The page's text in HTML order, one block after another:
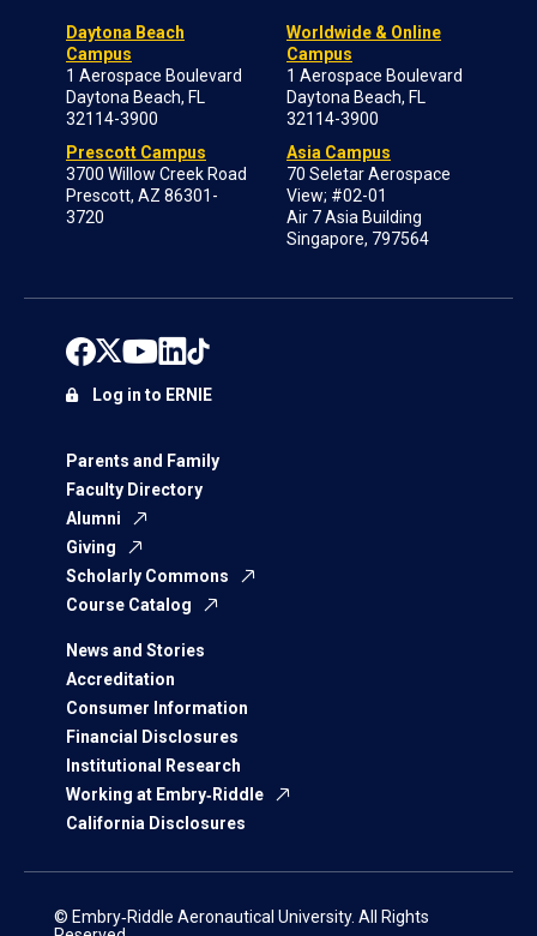
Daytona Beach
Campus
1 Aerospace Boulevard
Daytona Beach, FL
32114-3900
Prescott Campus
3700 Willow Creek Road
Prescott, AZ 86301-
3720
Worldwide & Online
Campus
1 Aerospace Boulevard
Daytona Beach, FL
32114-3900
Asia Campus
70 Seletar Aerospace
View; #02-01
Air 7 Asia Building
Singapore, 797564
Parents and Family
Faculty Directory
Alumni
Giving
Scholarly Commons
Course Catalog
News and Stories
Accreditation
Consumer Information
Financial Disclosures
Institutional Research
Working at Embry‑Riddle
California Disclosures
Log in to ERNIE
© Embry‑Riddle Aeronautical University. All Rights